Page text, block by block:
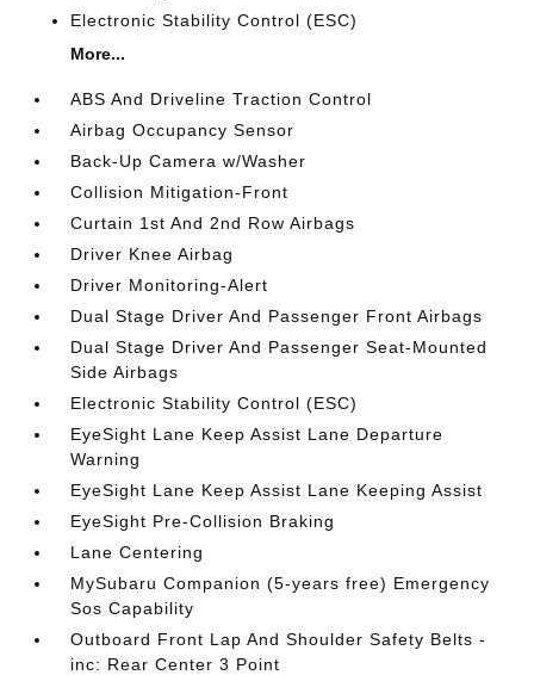
Electronic Stability Control (ESC)
More...
ABS And Driveline Traction Control
Airbag Occupancy Sensor
Back-Up Camera w/Washer
Collision Mitigation-Front
Curtain 1st And 2nd Row Airbags
Driver Knee Airbag
Driver Monitoring-Alert
Dual Stage Driver And Passenger Front Airbags
Dual Stage Driver And Passenger Seat-Mounted
Side Airbags
Electronic Stability Control (ESC)
EyeSight Lane Keep Assist Lane Departure
Warning
EyeSight Lane Keep Assist Lane Keeping Assist
EyeSight Pre-Collision Braking
Lane Centering
MySubaru Companion (5-years free) Emergency
Sos Capability
Outboard Front Lap And Shoulder Safety Belts -
inc: Rear Center 3 Point